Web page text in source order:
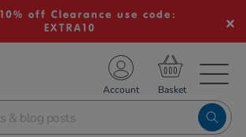
off Clearance use code:
EXTRA10
Account